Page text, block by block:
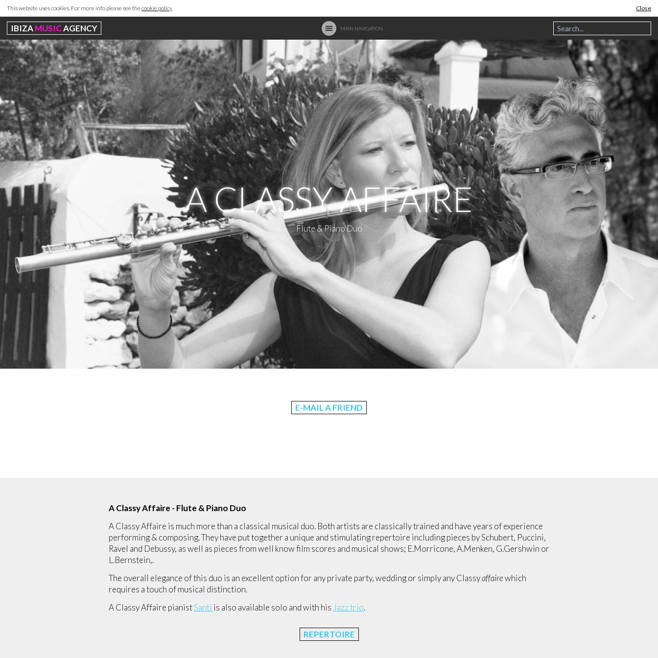
This website uses cookies. For more info please see thecookie policy Close
IBIZAMUSICAGENCY MAIN NAVIGATION
A CLASSY AFFAIRE
Flute & Piano Duo
E-MAIL A FRIEND
A Classy Affaire - Flute & Piano Duo
A Classy Affaire is much more than a classical musical duo. Both artists are classically trained and have years of experience
performing & composing. They have put together a unique and stimulating repertoire including pieces by Schubert, Puccini,
Ravel and Debussy, as well as pieces from well know film scores and musical shows; E.Morricone, A.Menken, G.Gershwin or
L.Bernstein,.
The overall elegance of this duo is an excellent option for any private party, wedding or simply any Classyaffairewhich
requires a touch of musical distinction.
A Classy Affaire pianistSanti is also available solo and with his Jazz trio.
REPERTOIRE